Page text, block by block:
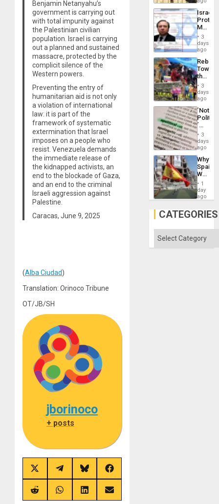
Benjamin Netanyahu’s
government is carrying out
with total impunity against
the Palestinian civilian
population. Israel is carrying
out a planned and sustained
massacre, protected by the
complicit silence of the
Western powers.
Preventing the entry of
humanitarian aid is not only
a violation of international
law: it is part of the
framework of systematic
extermination that Israel
imposes on a people who
resist. Venezuela demands
the immediate release of
the kidnapped activists, an
end to the blockade of Gaza,
and an end to the criminal
Israeli aggression against
Palestine.
Caracas, June 9, 2025
(Alba Ciudad)
Translation: Orinoco Tribune
OT/JB/SH
jborinoco
+ posts
Share
on
X
(Twitter)
Share
on
Telegram
Share
on
Bluesky
Share
on
Facebook
Share
on
Share
on
Share
on
Share
on
to
the…
the
Al-
Aqsa
Flood
and
the
Right…
Israel
Official
Wanted
for
Mass
Along
With
3
days
ago
Toward
the
Hope
as
in
the
of
Solid
Ground
3
days
ago
´Not
´
Just
Means
´I
the
Status
Quo
´
3
days
ago
Why
Spain’s
World
Cup
Victory
Gaza
1
day
ago
CATEGORIES
Categories